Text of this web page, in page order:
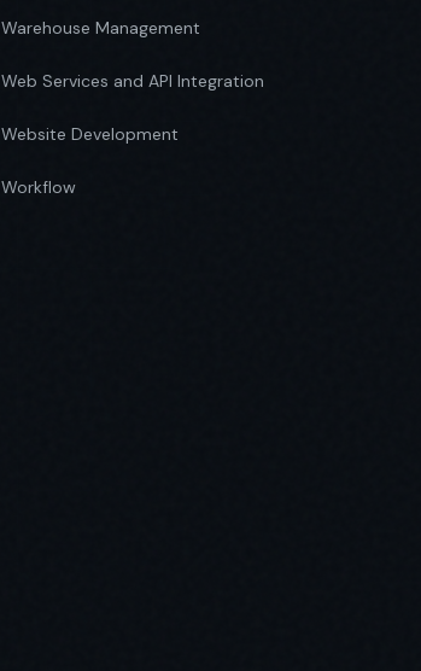
Warehouse Management
Web Services and API Integration
Website Development
Workflow